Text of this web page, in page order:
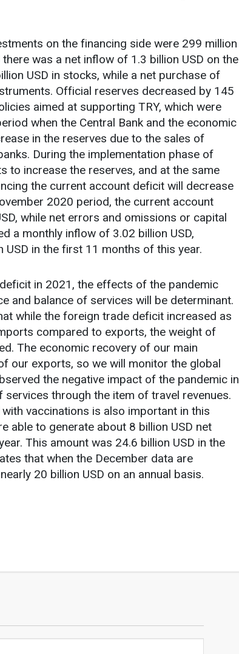
on the financing side were 299 million
was a net inflow of 1.3 billion USD on the
USD in stocks, while a net purchase of
Official reserves decreased by 145
aimed at supporting TRY, which were
when the Central Bank and the economic
in the reserves due to the sales of
During the implementation phase of
to increase the reserves, and at the same
the current account deficit will decrease
2020 period, the current account
while net errors and omissions or capital
a monthly inflow of 3.02 billion USD,
in the first 11 months of this year.
in 2021, the effects of the pandemic
and balance of services will be determinant.
while the foreign trade deficit increased as
compared to exports, the weight of
The economic recovery of our main
our exports, so we will monitor the global
the negative impact of the pandemic in
through the item of travel revenues.
vaccinations is also important in this
able to generate about 8 billion USD net
This amount was 24.6 billion USD in the
that when the December data are
20 billion USD on an annual basis.